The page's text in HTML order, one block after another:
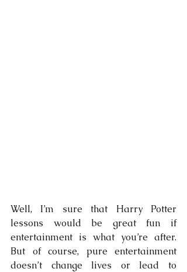
Well, I’m sure that Harry Potter
lessons would be great fun if
entertainment is what you’re after.
But of course, pure entertainment
doesn’t change lives or lead to